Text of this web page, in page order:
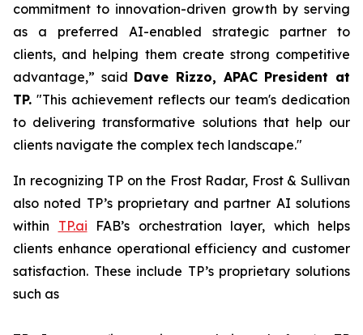
commitment to innovation-driven growth by serving
as a preferred AI-enabled strategic partner to
clients, and helping them create strong competitive
advantage,” said Dave Rizzo, APAC President at
TP. "This achievement reflects our team's dedication
to delivering transformative solutions that help our
clients navigate the complex tech landscape."
In recognizing TP on the Frost Radar, Frost & Sullivan
also noted TP’s proprietary and partner AI solutions
within TP.ai FAB’s orchestration layer, which helps
clients enhance operational efficiency and customer
satisfaction. These include TP’s proprietary solutions
such as